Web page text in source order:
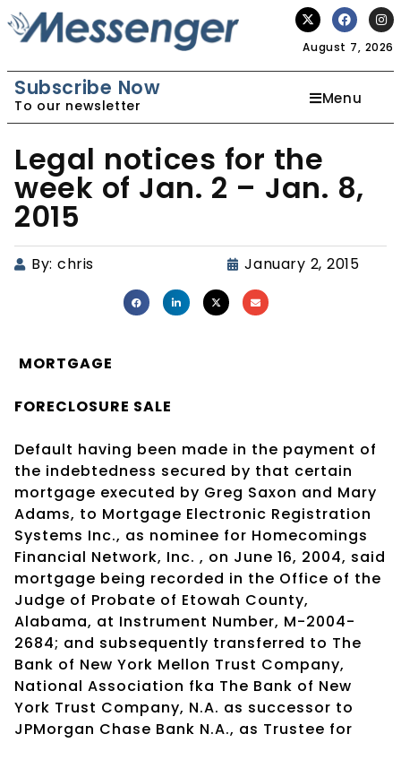
August 7, 2026
Subscribe Now
To our newsletter Menu
Legal notices for the
week of Jan. 2 – Jan. 8,
2015
By: chris January 2, 2015
MORTGAGE
FORECLOSURE SALE
Default having been made in the payment of
the indebtedness secured by that certain
mortgage executed by Greg Saxon and Mary
Adams, to Mortgage Electronic Registration
Systems Inc., as nominee for Homecomings
Financial Network, Inc. , on June 16, 2004, said
mortgage being recorded in the Office of the
Judge of Probate of Etowah County,
Alabama, at Instrument Number, M-2004-
2684; and subsequently transferred to The
Bank of New York Mellon Trust Company,
National Association fka The Bank of New
York Trust Company, N.A. as successor to
JPMorgan Chase Bank N.A., as Trustee for